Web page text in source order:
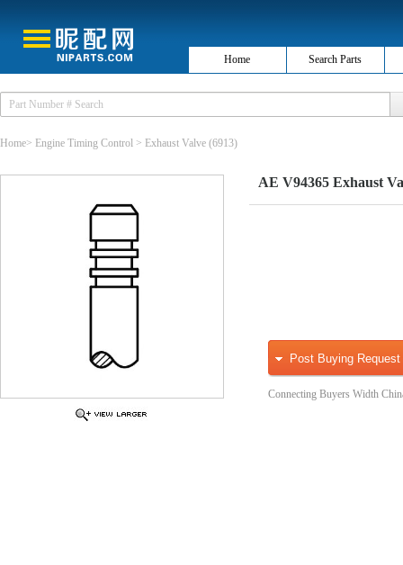
Home Search Parts
Home> Engine Timing Control > Exhaust Valve (6913)
AE V94365 Exhaust
Post Buying Request
Connecting Buyers Width